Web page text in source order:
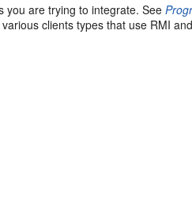
you are trying to integrate. See
clients types that use RMI